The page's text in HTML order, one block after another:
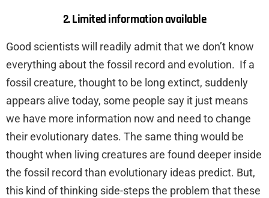
2. Limited information available
Good scientists will readily admit that we don’t know
everything about the fossil record and evolution. If a
fossil creature, thought to be long extinct, suddenly
appears alive today, some people say it just means
we have more information now and need to change
their evolutionary dates. The same thing would be
thought when living creatures are found deeper inside
the fossil record than evolutionary ideas predict. But,
this kind of thinking side-steps the problem that these